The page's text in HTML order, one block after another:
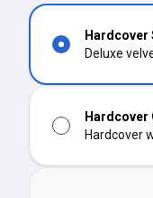
Hardcover
Deluxe
Hardcover
Hardcover